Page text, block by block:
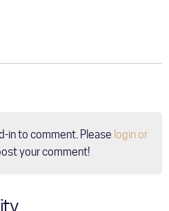
in to comment. Please login or
your comment!